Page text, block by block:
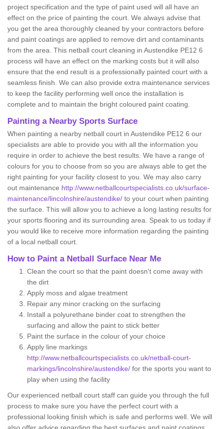
project specification and the type of paint used will all have an
effect on the price of painting the court. We always advise that
you get the area thoroughly cleaned by your contractors before
and paint coatings are applied to remove dirt and contaminants
from the area. This netball court cleaning in Austendike PE12 6
process will have an effect on the marking costs but it will also
ensure that the end result is a professionally painted court with a
seamless finish. We can also provide extra maintenance services
to keep the facility performing well once the installation is
complete and to maintain the bright coloured paint coating.
Painting a Nearby Sports Surface
When painting a nearby netball court in Austendike PE12 6 our
specialists are able to provide you with all the information you
require in order to achieve the best results. We have a range of
colours for you to choose from so you are always able to get the
right painting for your facility closest to you. We may also carry
out maintenance http://www.netballcourtspecialists.co.uk/surface-
maintenance/lincolnshire/austendike/ to your court when painting
the surface. This will allow you to achieve a long lasting results for
your sports flooring and its surrounding area. Speak to us today if
you would like to receive more information regarding the painting
of a local netball court.
How to Paint a Netball Surface Near Me
Clean the court so that the paint doesn't come away with
the dirt
Apply moss and algae treatment
Repair any minor cracking on the surfacing
Install a polyurethane binder coat to strengthen the
surfacing and allow the paint to stick better
Paint the surface in the colour of your choice
Apply line markings
http://www.netballcourtspecialists.co.uk/netball-court-
markings/lincolnshire/austendike/ for the sports you want to
play when using the facility
Our experienced netball court staff can guide you through the full
process to make sure you have the perfect court with a
professional looking finish which is safe and performs well. We will